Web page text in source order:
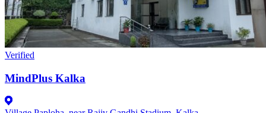
Verified
MindPlus Kalka